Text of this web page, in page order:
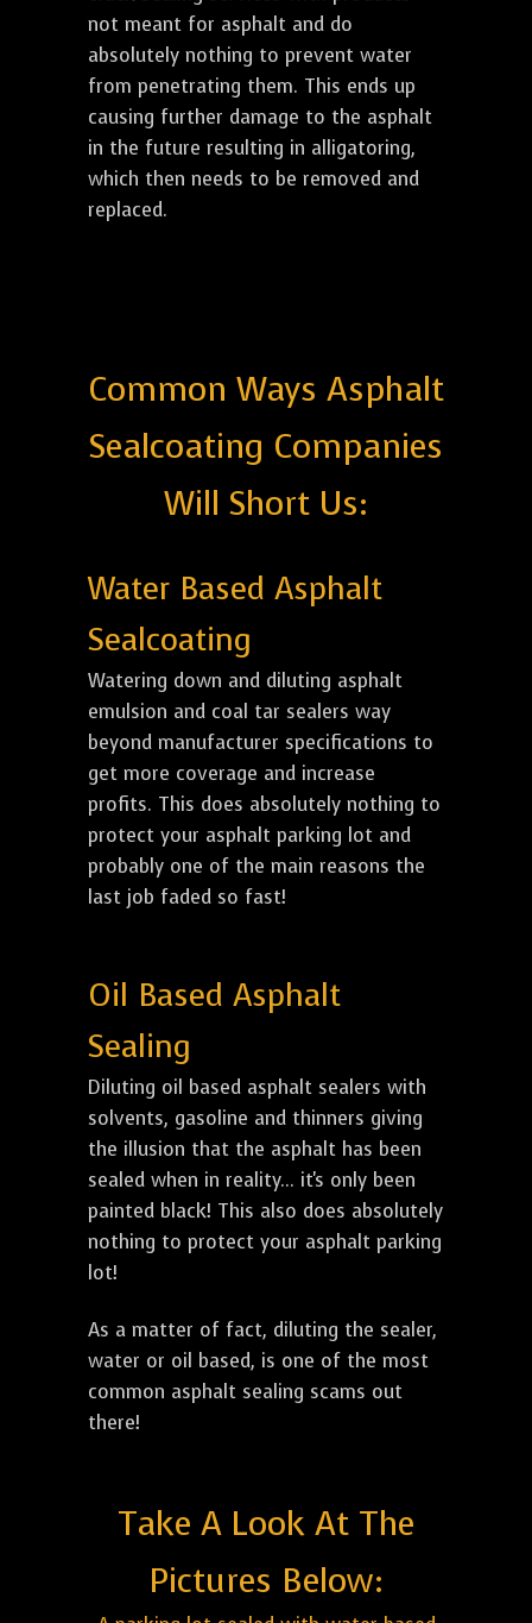
not meant for asphalt and do
absolutely nothing to prevent water
from penetrating them. This ends up
causing further damage to the asphalt
in the future resulting in alligatoring,
which then needs to be removed and
replaced.
Common Ways Asphalt
Sealcoating Companies
Will Short Us:
Water Based Asphalt
Sealcoating
Watering down and diluting asphalt
emulsion and coal tar sealers way
beyond manufacturer specifications to
get more coverage and increase
profits. This does absolutely nothing to
protect your asphalt parking lot and
probably one of the main reasons the
last job faded so fast!
Oil Based Asphalt
Sealing
Diluting oil based asphalt sealers with
solvents, gasoline and thinners giving
the illusion that the asphalt has been
sealed when in reality... it's only been
painted black! This also does absolutely
nothing to protect your asphalt parking
lot!
As a matter of fact, diluting the sealer,
water or oil based, is one of the most
common asphalt sealing scams out
there!
Take A Look At The
Pictures Below: